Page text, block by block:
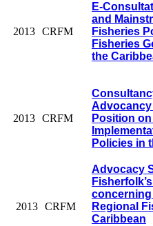
2013 CRFM
E-
and
Fisheries
Fisheries
the
2013 CRFM
Position
Policies in
2013 CRFM
Advocacy
concerning
Regional
Caribbean